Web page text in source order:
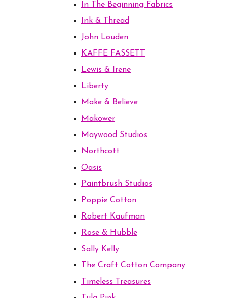
In The Beginning Fabrics
Ink & Thread
John Louden
KAFFE FASSETT
Lewis & Irene
Liberty
Make & Believe
Makower
Maywood Studios
Northcott
Oasis
Paintbrush Studios
Poppie Cotton
Robert Kaufman
Rose & Hubble
Sally Kelly
The Craft Cotton Company
Timeless Treasures